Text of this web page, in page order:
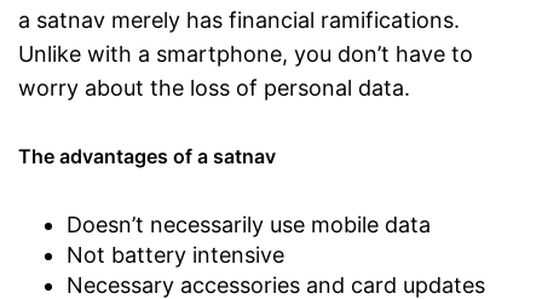
a satnav merely has financial ramifications.
Unlike with a smartphone, you don’t have to
worry about the loss of personal data.
The advantages of a satnav
Doesn’t necessarily use mobile data
Not battery intensive
Necessary accessories and card updates